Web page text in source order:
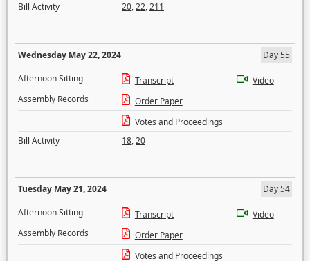
Bill Activity
20,22,211
Wednesday May 22, 2024
Day 55
Afternoon Sitting
Transcript
Video
Assembly Records
Order Paper
Votes and Proceedings
Bill Activity
18,20
Tuesday May 21, 2024
Day 54
Afternoon Sitting
Transcript
Video
Assembly Records
Order Paper
Votes and Proceedings